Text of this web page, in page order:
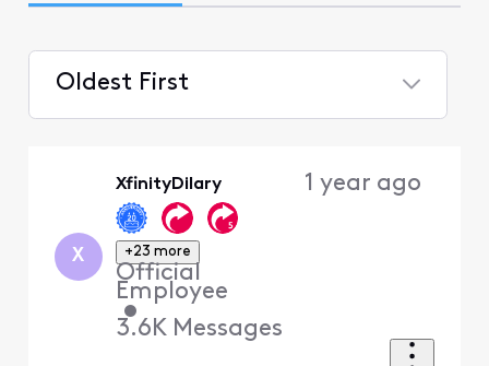
Oldest First
X
XfinityDilary
+23 more
Official
Employee
•
3.6K Messages
1 year ago